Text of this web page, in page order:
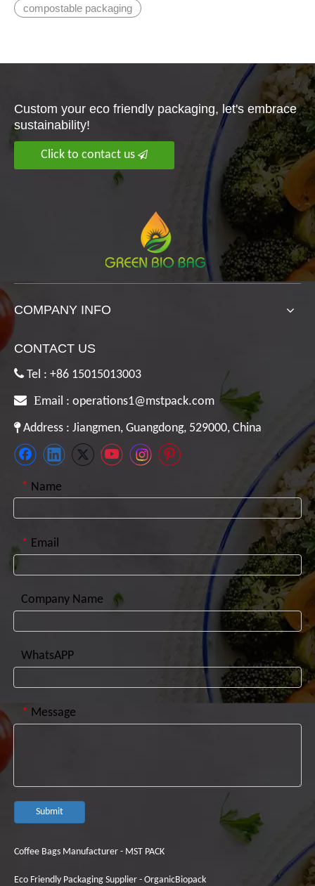
compostable packaging
Custom your eco friendly packaging, let's embrace
sustainability!
Click to contact us
COMPANY INFO
CONTACT US
 Tel : +86 15015013003
 Email : operations1@mstpack.com
Address : Jiangmen, Guangdong, 529000, China
* Name
* Email
Company Name
WhatsAPP
* Message
Submit
Coffee Bags Manufacturer - MST PACK
Eco Friendly Packaging Supplier - OrganicBiopack